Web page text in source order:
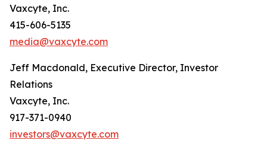
Vaxcyte, Inc.
415-606-5135
media@vaxcyte.com
Jeff Macdonald, Executive Director, Investor
Relations
Vaxcyte, Inc.
917-371-0940
investors@vaxcyte.com